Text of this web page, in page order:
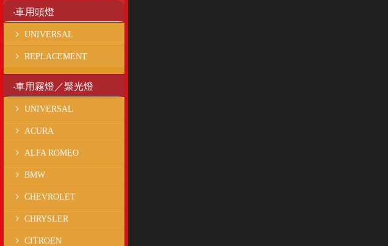
‧車用頭燈
UNIVERSAL
REPLACEMENT
‧車用霧燈／聚光燈
UNIVERSAL
ACURA
ALFA ROMEO
BMW
CHEVROLET
CHRYSLER
CITROEN